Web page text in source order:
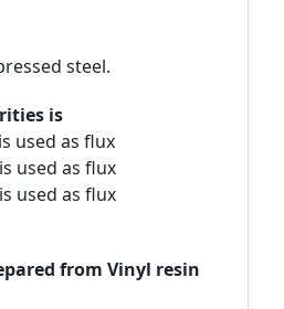
steel.
is
used as flux
used as flux
used as flux
from Vinyl resin